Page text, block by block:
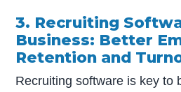
3. Recruiting
Business: Better
Retention and
Recruiting software is key to